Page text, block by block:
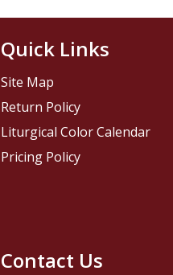
Contact Us
Quick Links
Site Map
Return Policy
Liturgical Color Calendar
Pricing Policy